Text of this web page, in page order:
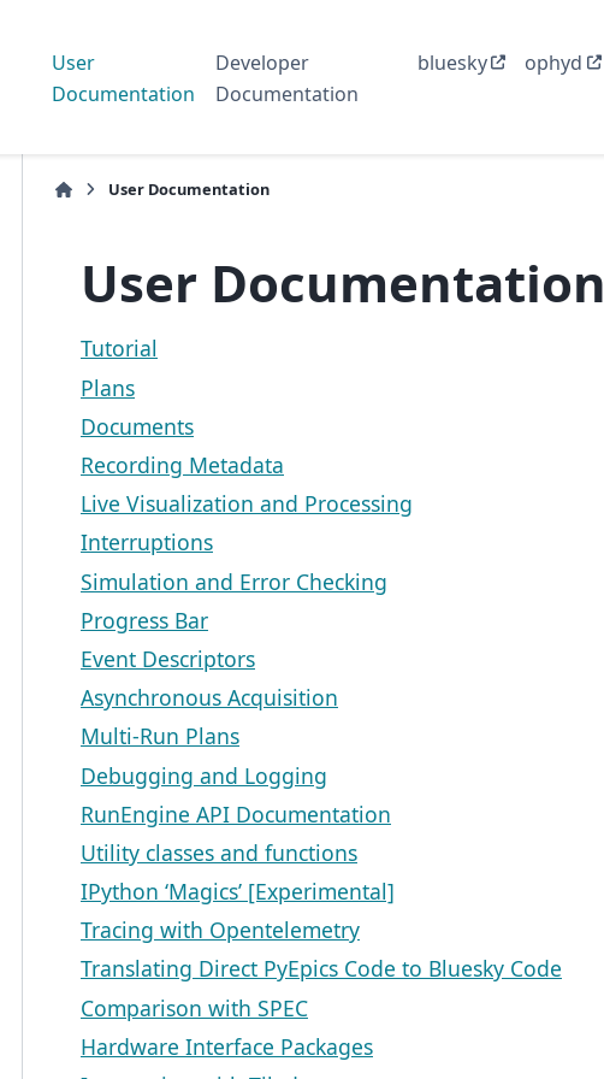
User
Documentation
Developer
Documentation
bluesky ophyd
User Documentation
User Documentation
Tutorial
Plans
Documents
Recording Metadata
Live Visualization and Processing
Interruptions
Simulation and Error Checking
Progress Bar
Event Descriptors
Asynchronous Acquisition
Multi-Run Plans
Debugging and Logging
RunEngine API Documentation
Utility classes and functions
IPython ‘Magics’ [Experimental]
Tracing with Opentelemetry
Translating Direct PyEpics Code to Bluesky Code
Comparison with SPEC
Hardware Interface Packages